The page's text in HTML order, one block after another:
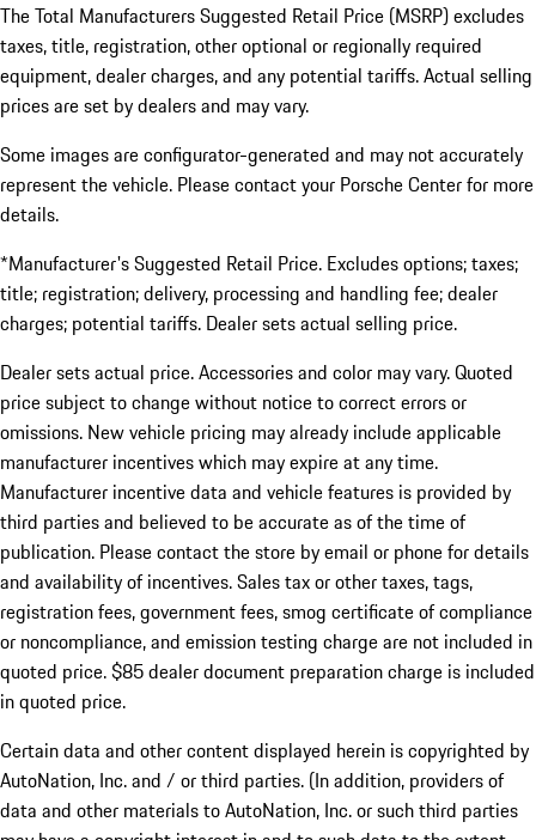
The Total Manufacturers Suggested Retail Price (MSRP) excludes
taxes, title, registration, other optional or regionally required
equipment, dealer charges, and any potential tariffs. Actual selling
prices are set by dealers and may vary.
Some images are configurator-generated and may not accurately
represent the vehicle. Please contact your Porsche Center for more
details.
*Manufacturer's Suggested Retail Price. Excludes options; taxes;
title; registration; delivery, processing and handling fee; dealer
charges; potential tariffs. Dealer sets actual selling price.
Dealer sets actual price. Accessories and color may vary. Quoted
price subject to change without notice to correct errors or
omissions. New vehicle pricing may already include applicable
manufacturer incentives which may expire at any time.
Manufacturer incentive data and vehicle features is provided by
third parties and believed to be accurate as of the time of
publication. Please contact the store by email or phone for details
and availability of incentives. Sales tax or other taxes, tags,
registration fees, government fees, smog certificate of compliance
or noncompliance, and emission testing charge are not included in
quoted price. $85 dealer document preparation charge is included
in quoted price.
Certain data and other content displayed herein is copyrighted by
AutoNation, Inc. and / or third parties. (In addition, providers of
data and other materials to AutoNation, Inc. or such third parties